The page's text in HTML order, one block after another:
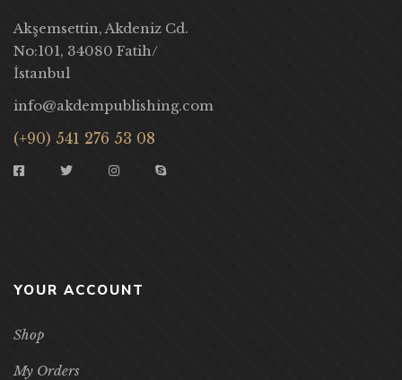
Akşemsettin, Akdeniz Cd.
No:101, 34080 Fatih/
İstanbul
info@akdempublishing.com
(+90) 541 276 53 08
YOUR ACCOUNT
Shop
My Orders